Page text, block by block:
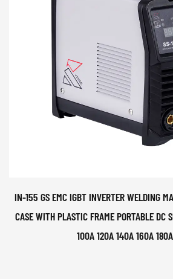
IN-155 GS EMC IGBT INVERTER WELDING
CASE WITH PLASTIC FRAME PORTABLE DC
100A 120A 140A 160A